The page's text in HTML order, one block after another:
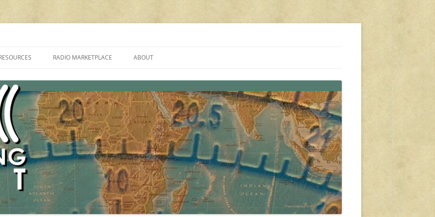
PROGRAMMES ON SHORTWAVE”
FAQ
SHORTWAVE RADIO REVIEWS
RADIO MARKETPLACE
AMATEUR RADIO TRANSCEIVERS
LIST OF VHF/UHF MULTIMODE
AMATEUR RADIO TRANSCEIVERS
ABOUT